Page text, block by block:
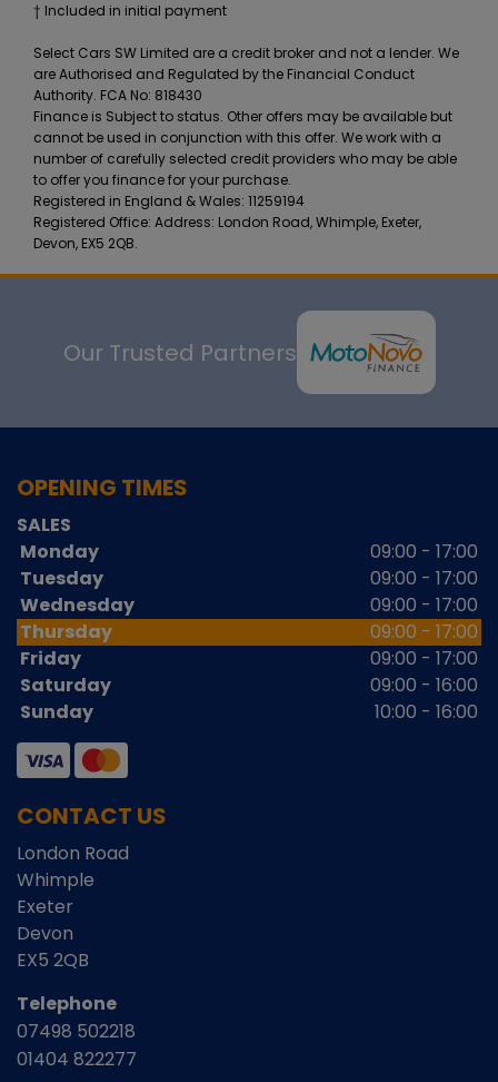
Select Cars SW Limited are a credit broker and not a lender. We
are Authorised and Regulated by the Financial Conduct
Authority. FCA No: 818430
Finance is Subject to status. Other offers may be available but
cannot be used in conjunction with this offer. We work with a
number of carefully selected credit providers who may be able
to offer you finance for your purchase.
Registered in England & Wales: 11259194
Registered Office: Address: London Road, Whimple, Exeter,
Devon, EX5 2QB.
Our Trusted Partners
OPENING TIMES
SALES
Monday
09:00 - 17:00
Tuesday
09:00 - 17:00
Wednesday
09:00 - 17:00
Thursday
09:00 - 17:00
Friday
09:00 - 17:00
Saturday
09:00 - 16:00
Sunday
10:00 - 16:00
CONTACT US
London Road
Whimple
Exeter
Devon
EX5 2QB
Telephone
07498 502218
01404 822277